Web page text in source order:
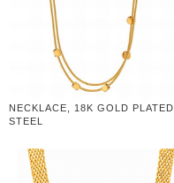
NECKLACE, 18K GOLD PLATED
STEEL